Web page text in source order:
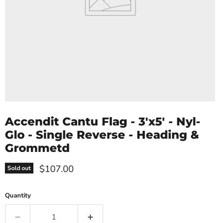
Accendit Cantu Flag - 3'x5' - Nyl-
Glo - Single Reverse - Heading &
Grommetd
Sold out Current price
$107.00
Quantity